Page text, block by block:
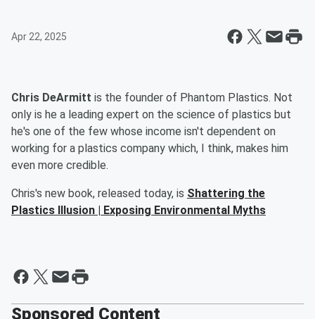
Apr 22, 2025
Chris DeArmitt is the founder of Phantom Plastics. Not
only is he a leading expert on the science of plastics but
he's one of the few whose income isn't dependent on
working for a plastics company which, I think, makes him
even more credible.
Chris's new book, released today, is Shattering the
Plastics Illusion | Exposing Environmental Myths
Sponsored Content